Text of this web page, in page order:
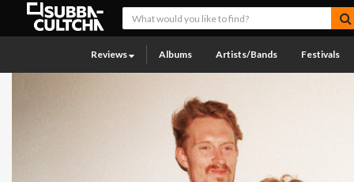
Reviews Albums Artists/Bands Festivals